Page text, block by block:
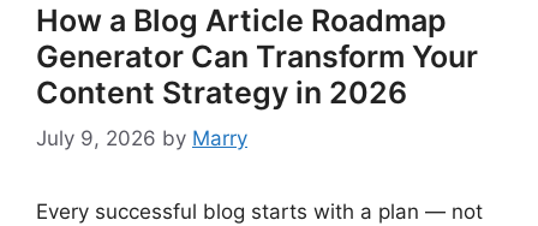
How a Blog Article Roadmap
Generator Can Transform Your
Content Strategy in 2026
July 9, 2026 by Marry
Every successful blog starts with a plan — not